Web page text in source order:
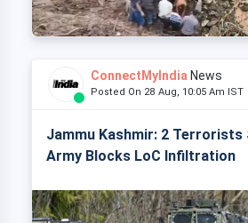
ConnectMyIndia News
Posted On 28 Aug, 10:05 Am IST
Jammu Kashmir: 2 Terrorists
Army Blocks LoC Infiltration